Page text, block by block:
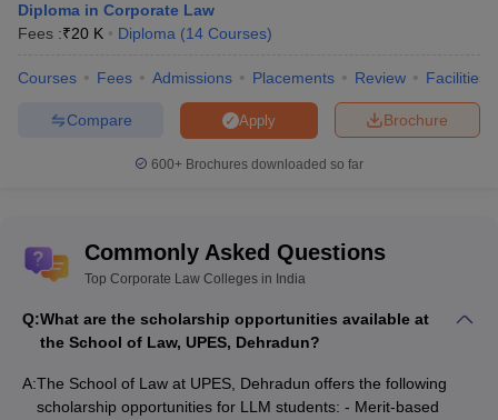
Diploma in Corporate Law
Fees :₹20 K Diploma (14 Courses)
Courses Fees Admissions Placements Review Facilities
Brochure
Apply
Compare
600+ Brochures downloaded so far
Commonly Asked Questions
Top Corporate Law Colleges in India
Q:What are the scholarship opportunities available at
the School of Law, UPES, Dehradun?
A:The School of Law at UPES, Dehradun offers the following
scholarship opportunities for LLM students: - Merit-based